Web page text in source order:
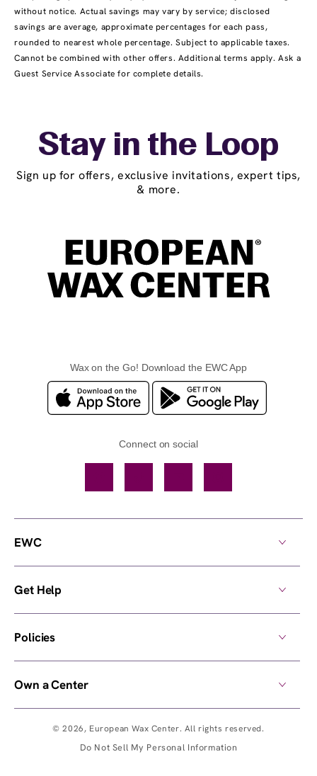
without notice. Actual savings may vary by service; disclosed
savings are average, approximate percentages for each pass,
rounded to nearest whole percentage. Subject to applicable taxes.
Cannot be combined with other offers. Additional terms apply. Ask a
Guest Service Associate for complete details.
Stay in the Loop
Sign up for offers, exclusive invitations, expert tips,
& more.
Wax on the Go! Download the EWC App
Connect on social
© 2026, European Wax Center. All rights reserved.
Do Not Sell My Personal Information
EWC
Get Help
Policies
Own a Center